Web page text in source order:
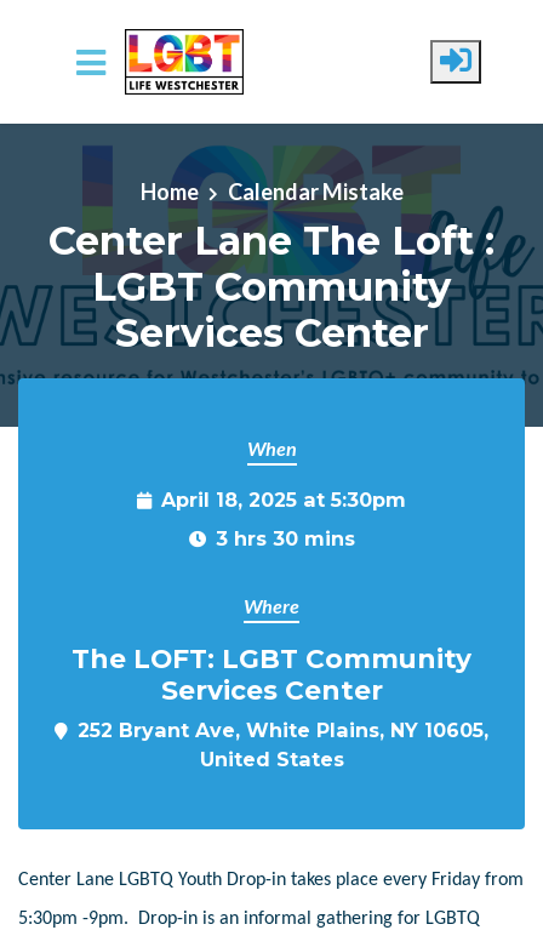
Skip to main content
Home
Calendar Mistake
Center Lane The Loft :
LGBT Community
Services Center
When
April 18, 2025 at 5:30pm
3 hrs 30 mins
Where
The LOFT: LGBT Community
Services Center
252 Bryant Ave, White Plains, NY 10605,
United States
Center Lane LGBTQ Youth Drop-in takes place every Friday from
5:30pm -9pm. Drop-in is an informal gathering for LGBTQ